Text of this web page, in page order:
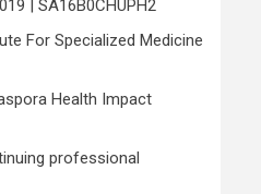
| SA16B0CHUPH2
For Specialized Medicine
Health Impact
professional